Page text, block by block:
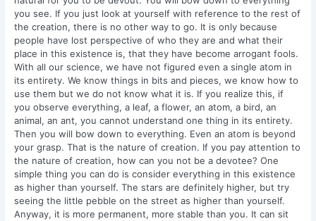
you see. If you just look at yourself with reference to the rest of
the creation, there is no other way to go. It is only because
people have lost perspective of who they are and what their
place in this existence is, that they have become arrogant fools.
With all our science, we have not figured even a single atom in
its entirety. We know things in bits and pieces, we know how to
use them but we do not know what it is. If you realize this, if
you observe everything, a leaf, a flower, an atom, a bird, an
animal, an ant, you cannot understand one thing in its entirety.
Then you will bow down to everything. Even an atom is beyond
your grasp. That is the nature of creation. If you pay attention to
the nature of creation, how can you not be a devotee? One
simple thing you can do is consider everything in this existence
as higher than yourself. The stars are definitely higher, but try
seeing the little pebble on the street as higher than yourself.
Anyway, it is more permanent, more stable than you. It can sit